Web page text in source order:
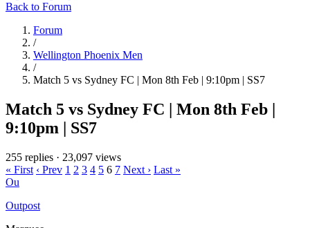
Back to Forum
Forum
/
Wellington Phoenix Men
/
Match 5 vs Sydney FC | Mon 8th Feb | 9:10pm | SS7
Match 5 vs Sydney FC | Mon 8th Feb |
9:10pm | SS7
255 replies · 23,097 views
« First ‹ Prev 1 2 3 4 5 6 7 Next › Last »
Ou
Outpost